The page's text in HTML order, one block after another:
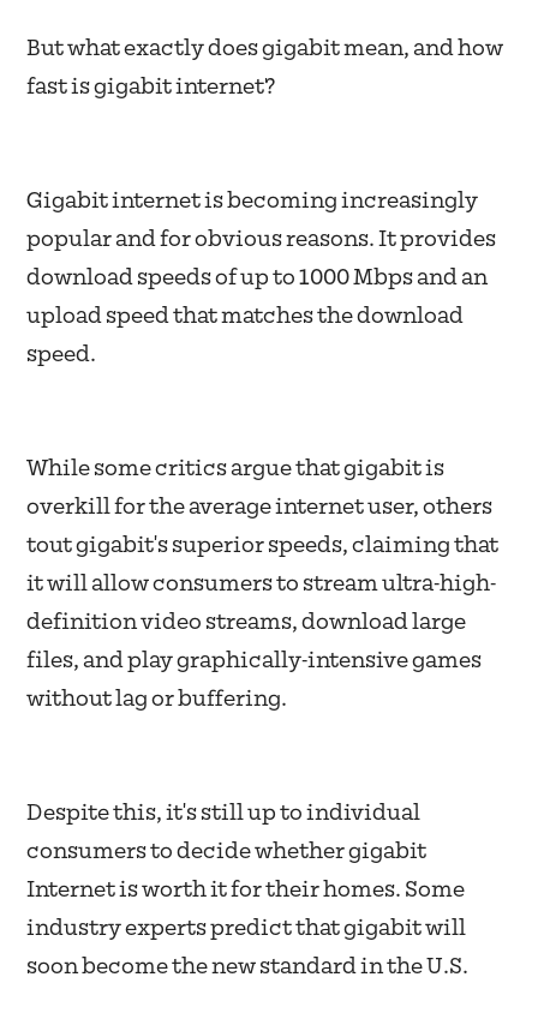
But what exactly does gigabit mean, and how
fast is gigabit internet?
Gigabit internet is becoming increasingly
popular and for obvious reasons. It provides
download speeds of up to 1000 Mbps and an
upload speed that matches the download
speed.
While some critics argue that gigabit is
overkill for the average internet user, others
tout gigabit's superior speeds, claiming that
it will allow consumers to stream ultra-high-
definition video streams, download large
files, and play graphically-intensive games
without lag or buffering.
Despite this, it's still up to individual
consumers to decide whether gigabit
Internet is worth it for their homes. Some
industry experts predict that gigabit will
soon become the new standard in the U.S.